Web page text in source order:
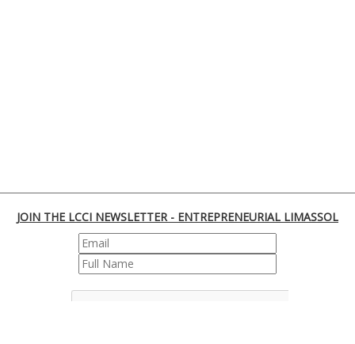
JOIN THE LCCI NEWSLETTER - ENTREPRENEURIAL LIMASSOL